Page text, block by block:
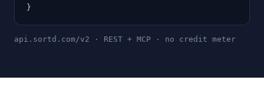
}
api.sortd.com/v2 · REST + MCP · no credit meter